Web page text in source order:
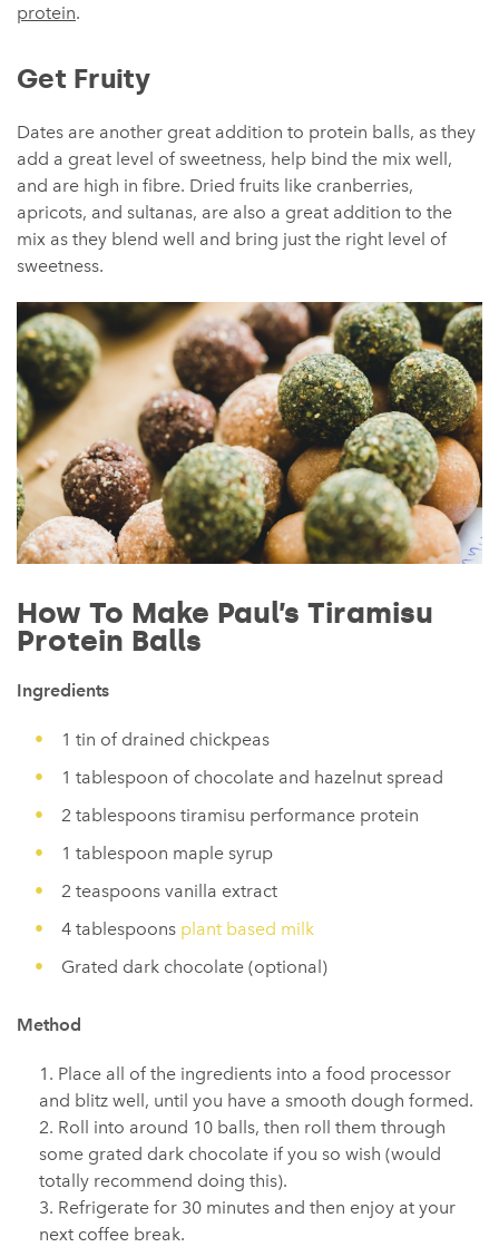
protein.
Get Fruity
Dates are another great addition to protein balls, as they
add a great level of sweetness, help bind the mix well,
and are high in fibre. Dried fruits like cranberries,
apricots, and sultanas, are also a great addition to the
mix as they blend well and bring just the right level of
sweetness.
How To Make Paul’s Tiramisu
Protein Balls
Ingredients
1 tin of drained chickpeas
1 tablespoon of chocolate and hazelnut spread
2 tablespoons tiramisu performance protein
1 tablespoon maple syrup
2 teaspoons vanilla extract
4 tablespoons plant based milk
Grated dark chocolate (optional)
Method
Place all of the ingredients into a food processor
and blitz well, until you have a smooth dough formed.
Roll into around 10 balls, then roll them through
some grated dark chocolate if you so wish (would
totally recommend doing this).
Refrigerate for 30 minutes and then enjoy at your
next coffee break.